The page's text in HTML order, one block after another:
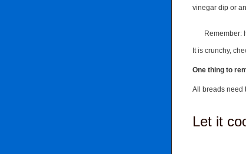
vinegar dip or
Remember:
It is crunchy,
One thing to
All breads need
Let it